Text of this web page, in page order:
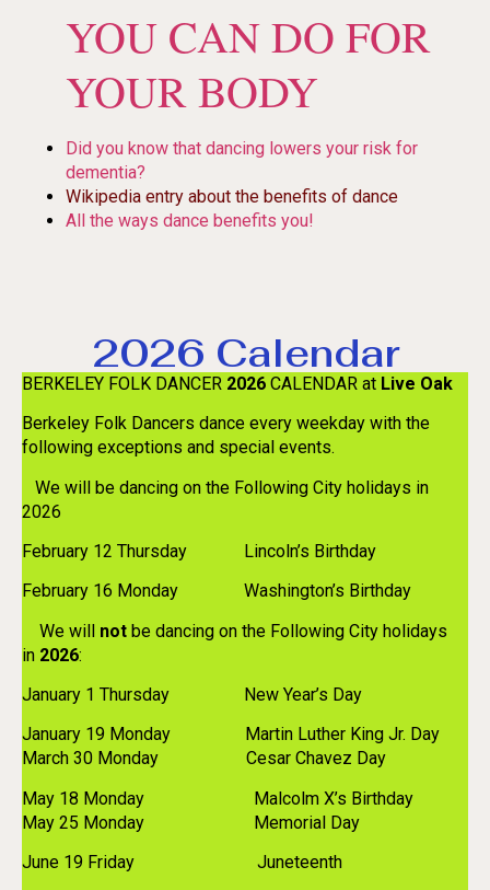
YOU CAN DO FOR
YOUR BODY
Did you know that dancing lowers your risk for
dementia?
Wikipedia entry about the benefits of dance
All the ways dance benefits you!
2026 Calendar
BERKELEY FOLK DANCER 2026 CALENDAR at Live Oak
Berkeley Folk Dancers dance every weekday with the
following exceptions and special events.
We will be dancing on the Following City holidays in
2026
February 12 Thursday Lincoln’s Birthday
February 16 Monday Washington’s Birthday
We will not be dancing on the Following City holidays
in 2026:
January 1 Thursday New Year’s Day
January 19 Monday Martin Luther King Jr. Day
March 30 Monday Cesar Chavez Day
May 18 Monday Malcolm X’s Birthday
May 25 Monday Memorial Day
June 19 Friday Juneteenth